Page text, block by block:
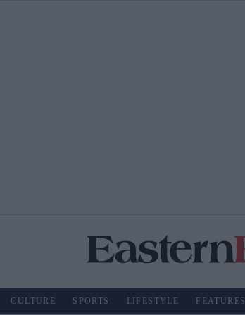
CULTURE SPORTS LIFESTYLE FEATURES